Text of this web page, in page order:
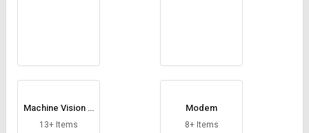
Machine Vision C
amera
13+ Items
Modem
8+ Items